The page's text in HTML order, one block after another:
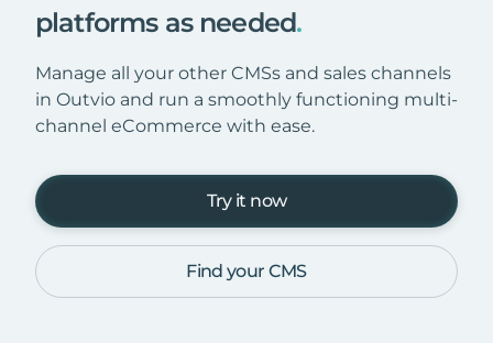
platforms as needed.
Manage all your other CMSs and sales channels
in Outvio and run a smoothly functioning multi-
channel eCommerce with ease.
Try it now
Find your CMS